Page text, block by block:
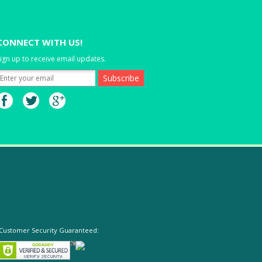
WITH US!
up to receive email updates.
Security Guaranteed: